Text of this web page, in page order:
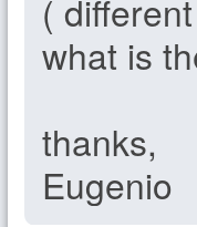
(
what is
thanks,
Eugenio